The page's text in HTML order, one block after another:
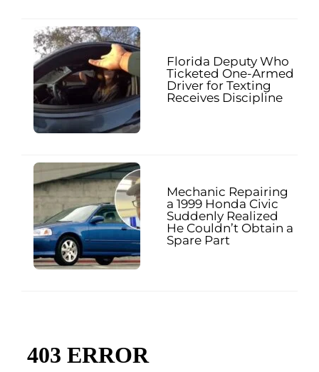
Florida Deputy Who
Ticketed One-Armed
Driver for Texting
Receives Discipline
Mechanic Repairing
a 1999 Honda Civic
Suddenly Realized
He Couldn’t Obtain a
Spare Part